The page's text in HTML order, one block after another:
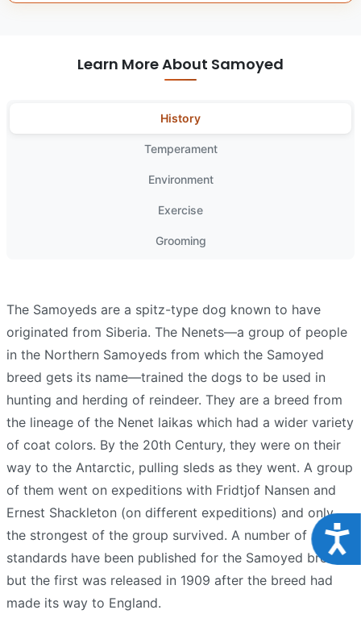
Learn More About Samoyed
History
Temperament
Environment
Exercise
Grooming
The Samoyeds are a spitz-type dog known to have
originated from Siberia. The Nenets—a group of people
in the Northern Samoyeds from which the Samoyed
breed gets its name—trained the dogs to be used in
hunting and herding of reindeer. They are a breed from
the lineage of the Nenet laikas which had a wider variety
of coat colors. By the 20th Century, they were on their
way to the Antarctic, pulling sleds as they went. A group
of them went on expeditions with Fridtjof Nansen and
Ernest Shackleton (on different expeditions) and only
the strongest of the group survived. A number of
standards have been published for the Samoyed breed
but the first was released in 1909 after the breed had
made its way to England.